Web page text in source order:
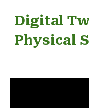
Digital
Physical